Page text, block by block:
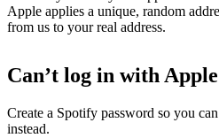
Apple applies a unique, random
from us to your real address.
Can’t log in with
Create a Spotify password so you
instead.